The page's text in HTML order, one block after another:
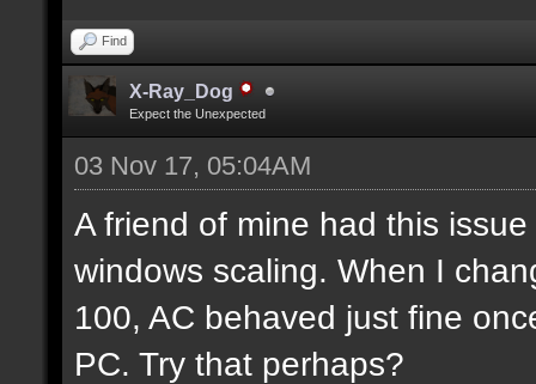
Find
X-Ray_Dog
Expect the Unexpected
03 Nov 17, 05:04AM
A friend of mine had this
windows scaling. When I
100, AC behaved just fine
PC. Try that perhaps?